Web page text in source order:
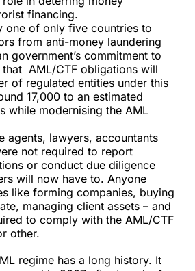
financing.
one of only five countries to
from anti-money laundering
government’s commitment to
that AML/CTF obligations will
of regulated entities under this
17,000 to an estimated
while modernising the AML
agents, lawyers, accountants
not required to report
or conduct due diligence
will now have to. Anyone
like forming companies, buying
managing client assets – and
to comply with the AML/CTF
other.
regime has a long history. It